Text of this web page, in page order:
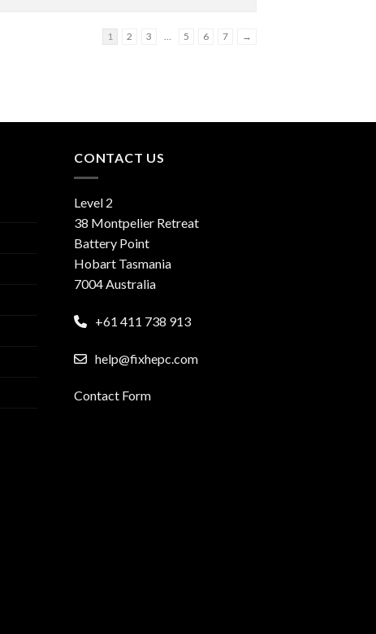
1 2 3 … 5 6 7 →
CONTACT US
Level 2
38 Montpelier Retreat
Battery Point
Hobart Tasmania
7004 Australia
+61 411 738 913
help@fixhepc.com
Contact Form